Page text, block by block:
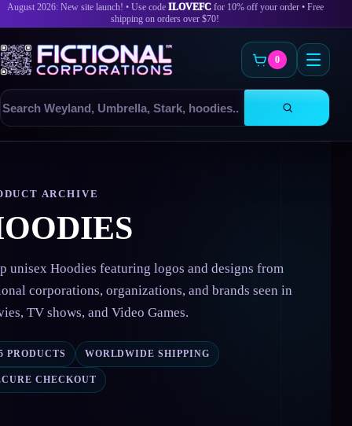
August 2026: New site launch! • Use code ILOVEFCfor 10% off your order • Free
shipping on orders over $70!
Search
products
0
ARCHIVE
unisex Hoodies featuring logos and designs from
corporations, organizations, and brands seen in
TV shows, and Video Games.
PRODUCTS WORLDWIDE SHIPPING
CHECKOUT